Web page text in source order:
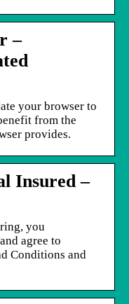
–
your browser to
from the
provides.
Insured –
you
agree to
Conditions and